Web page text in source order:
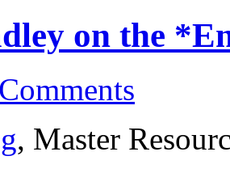
on the
, Master